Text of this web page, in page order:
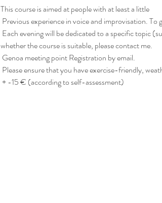
This course is aimed at people with at least a little
Previous experience in voice and improvisation.
whether the course is suitable, please contact me.
Genoa meeting point Registration by email.
Please ensure that you have exercise-friendly,
+ -15 € (according to self-assessment)